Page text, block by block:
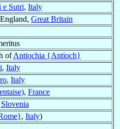
e Sutri, Italy
Great Britain
ofAntiochia {Antioch}
, Italy
, Italy
, France
Slovenia
, Italy)